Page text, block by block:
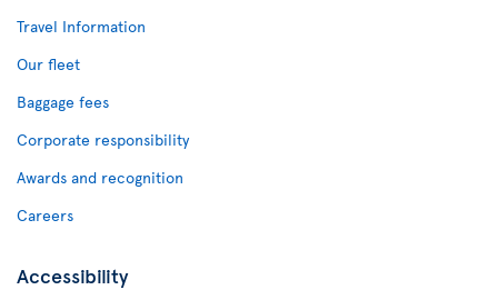
Travel Information
Our fleet
Baggage fees
Corporate responsibility
Awards and recognition
Careers
Accessibility